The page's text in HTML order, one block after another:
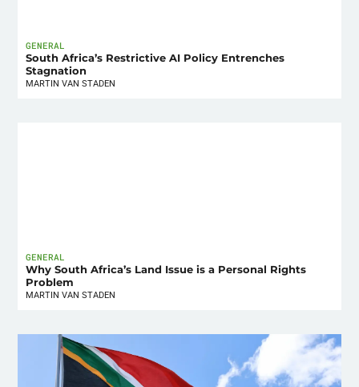
GENERAL
South Africa’s Restrictive AI Policy Entrenches
Stagnation
MARTIN VAN STADEN
GENERAL
Why South Africa’s Land Issue is a Personal Rights
Problem
MARTIN VAN STADEN